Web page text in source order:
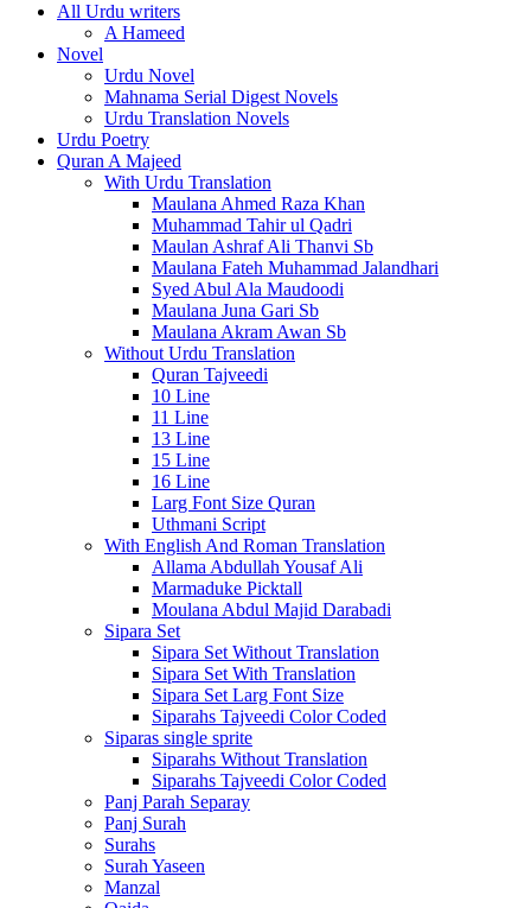
All Urdu writers
A Hameed
Novel
Urdu Novel
Mahnama Serial Digest Novels
Urdu Translation Novels
Urdu Poetry
Quran A Majeed
With Urdu Translation
Maulana Ahmed Raza Khan
Muhammad Tahir ul Qadri
Maulan Ashraf Ali Thanvi Sb
Maulana Fateh Muhammad Jalandhari
Syed Abul Ala Maudoodi
Maulana Juna Gari Sb
Maulana Akram Awan Sb
Without Urdu Translation
Quran Tajveedi
10 Line
11 Line
13 Line
15 Line
16 Line
Larg Font Size Quran
Uthmani Script
With English And Roman Translation
Allama Abdullah Yousaf Ali
Marmaduke Picktall
Moulana Abdul Majid Darabadi
Sipara Set
Sipara Set Without Translation
Sipara Set With Translation
Sipara Set Larg Font Size
Siparahs Tajveedi Color Coded
Siparas single sprite
Siparahs Without Translation
Siparahs Tajveedi Color Coded
Panj Parah Separay
Panj Surah
Surahs
Surah Yaseen
Manzal